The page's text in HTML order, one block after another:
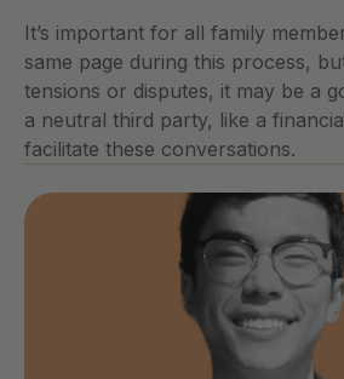
It’s important for all family
same page during this process,
tensions or disputes, it may be a
a neutral third party, like a
facilitate these conversations.